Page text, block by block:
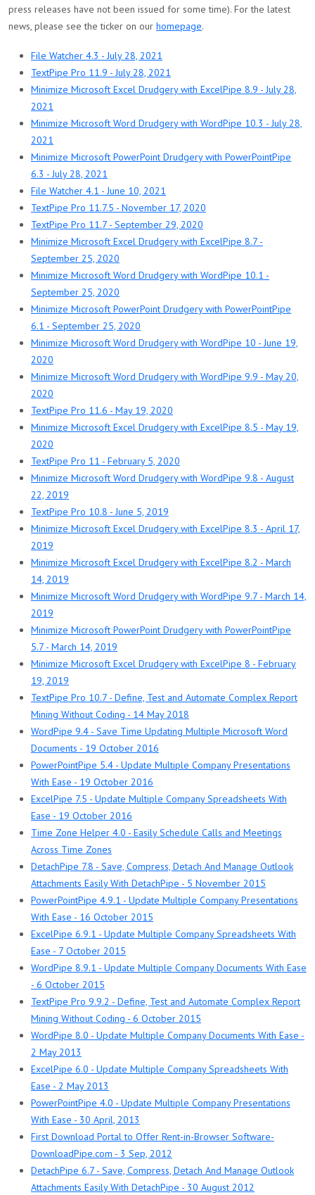
press releases have not been issued for some time). For the latest
news, please see the ticker on our homepage.
File Watcher 4.3 - July 28, 2021
TextPipe Pro 11.9 - July 28, 2021
Minimize Microsoft Excel Drudgery with ExcelPipe 8.9 - July 28,
2021
Minimize Microsoft Word Drudgery with WordPipe 10.3 - July 28,
2021
Minimize Microsoft PowerPoint Drudgery with PowerPointPipe
6.3 - July 28, 2021
File Watcher 4.1 - June 10, 2021
TextPipe Pro 11.7.5 - November 17, 2020
TextPipe Pro 11.7 - September 29, 2020
Minimize Microsoft Excel Drudgery with ExcelPipe 8.7 -
September 25, 2020
Minimize Microsoft Word Drudgery with WordPipe 10.1 -
September 25, 2020
Minimize Microsoft PowerPoint Drudgery with PowerPointPipe
6.1 - September 25, 2020
Minimize Microsoft Word Drudgery with WordPipe 10 - June 19,
2020
Minimize Microsoft Word Drudgery with WordPipe 9.9 - May 20,
2020
TextPipe Pro 11.6 - May 19, 2020
Minimize Microsoft Excel Drudgery with ExcelPipe 8.5 - May 19,
2020
TextPipe Pro 11 - February 5, 2020
Minimize Microsoft Word Drudgery with WordPipe 9.8 - August
22, 2019
TextPipe Pro 10.8 - June 5, 2019
Minimize Microsoft Excel Drudgery with ExcelPipe 8.3 - April 17,
2019
Minimize Microsoft Excel Drudgery with ExcelPipe 8.2 - March
14, 2019
Minimize Microsoft Word Drudgery with WordPipe 9.7 - March 14,
2019
Minimize Microsoft PowerPoint Drudgery with PowerPointPipe
5.7 - March 14, 2019
Minimize Microsoft Excel Drudgery with ExcelPipe 8 - February
19, 2019
TextPipe Pro 10.7 - Define, Test and Automate Complex Report
Mining Without Coding - 14 May 2018
WordPipe 9.4 - Save Time Updating Multiple Microsoft Word
Documents - 19 October 2016
PowerPointPipe 5.4 - Update Multiple Company Presentations
With Ease - 19 October 2016
ExcelPipe 7.5 - Update Multiple Company Spreadsheets With
Ease - 19 October 2016
Time Zone Helper 4.0 - Easily Schedule Calls and Meetings
Across Time Zones
DetachPipe 7.8 - Save, Compress, Detach And Manage Outlook
Attachments Easily With DetachPipe - 5 November 2015
PowerPointPipe 4.9.1 - Update Multiple Company Presentations
With Ease - 16 October 2015
ExcelPipe 6.9.1 - Update Multiple Company Spreadsheets With
Ease - 7 October 2015
WordPipe 8.9.1 - Update Multiple Company Documents With Ease
- 6 October 2015
TextPipe Pro 9.9.2 - Define, Test and Automate Complex Report
Mining Without Coding - 6 October 2015
WordPipe 8.0 - Update Multiple Company Documents With Ease -
2 May 2013
ExcelPipe 6.0 - Update Multiple Company Spreadsheets With
Ease - 2 May 2013
PowerPointPipe 4.0 - Update Multiple Company Presentations
With Ease - 30 April, 2013
First Download Portal to Offer Rent-in-Browser Software-
DownloadPipe.com - 3 Sep, 2012
DetachPipe 6.7 - Save, Compress, Detach And Manage Outlook
Attachments Easily With DetachPipe - 30 August 2012